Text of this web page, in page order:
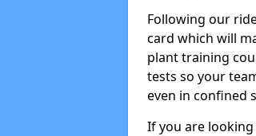
Following our
card which will
plant training
tests so your
even in confined
If you are